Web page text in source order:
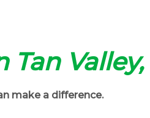
Valley,
make a difference.